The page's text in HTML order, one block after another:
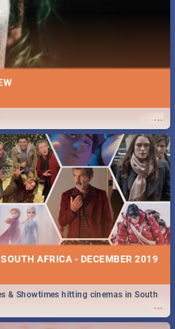
...
AFRICA - DECEMBER 2019
...
& Showtimes hitting cinemas in South